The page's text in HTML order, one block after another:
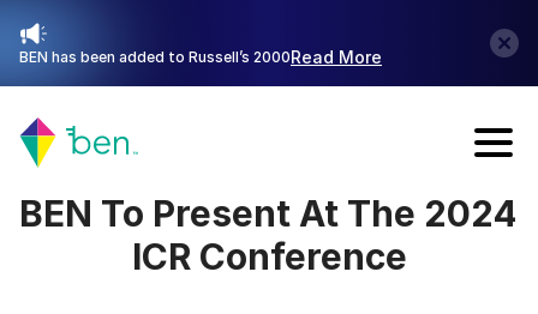
BEN has been added to Russell’s 2000Read More
BEN To Present At The 2024
ICR Conference